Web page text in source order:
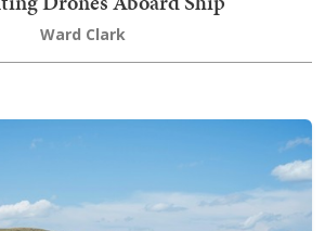
Ward Clark